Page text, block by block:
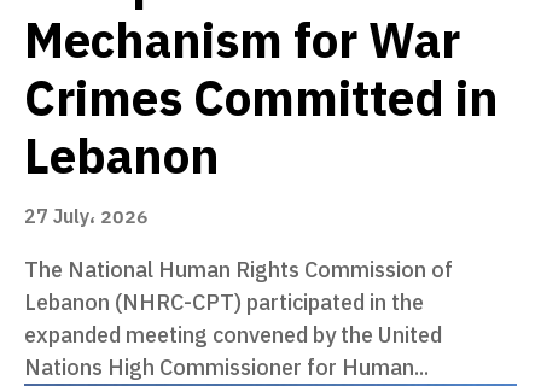
Mechanism for War
Crimes Committed in
Lebanon
27 July، 2026
The National Human Rights Commission of
Lebanon (NHRC-CPT) participated in the
expanded meeting convened by the United
Nations High Commissioner for Human...